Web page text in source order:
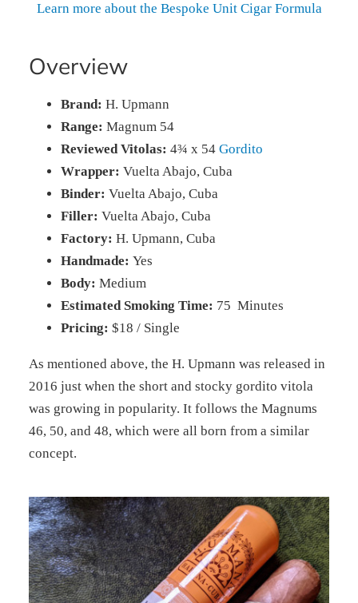
Learn more about the Bespoke Unit Cigar Formula
Overview
Brand: H. Upmann
Range: Magnum 54
Reviewed Vitolas: 4¾ x 54 Gordito
Wrapper: Vuelta Abajo, Cuba
Binder: Vuelta Abajo, Cuba
Filler: Vuelta Abajo, Cuba
Factory: H. Upmann, Cuba
Handmade: Yes
Body: Medium
Estimated Smoking Time: 75 Minutes
Pricing: $18 / Single
As mentioned above, the H. Upmann was released in
2016 just when the short and stocky gordito vitola
was growing in popularity. It follows the Magnums
46, 50, and 48, which were all born from a similar
concept.